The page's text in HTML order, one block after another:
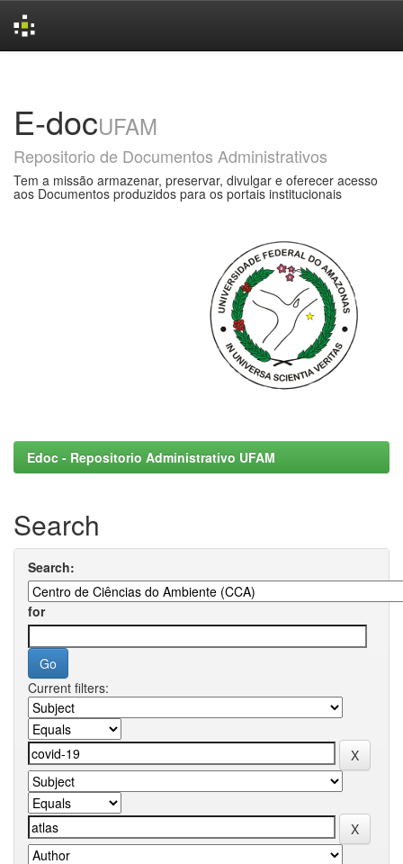
E-docUFAM
Repositorio de Documentos Administrativos
Tem a missão armazenar, preservar, divulgar e oferecer acesso
aos Documentos produzidos para os portais institucionais
Edoc - Repositorio Administrativo UFAM
Search
Search:
for
Current filters: